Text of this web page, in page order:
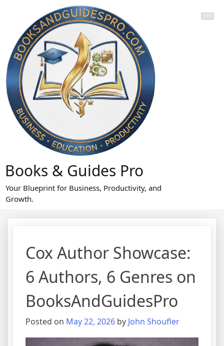
content
Books & Guides Pro
Your Blueprint for Business, Productivity, and
Growth.
Cox Author Showcase:
6 Authors, 6 Genres on
BooksAndGuidesPro
Posted on May 22, 2026 by John Shoufler